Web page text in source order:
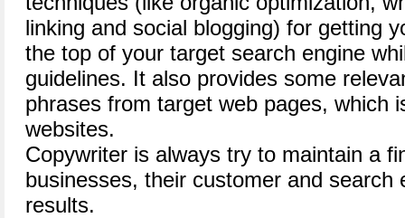
linking and social blogging) for getting
the top of your target search engine
guidelines. It also provides some
phrases from target web pages, which
websites.
Copywriter is always try to maintain a
businesses, their customer and search
results.